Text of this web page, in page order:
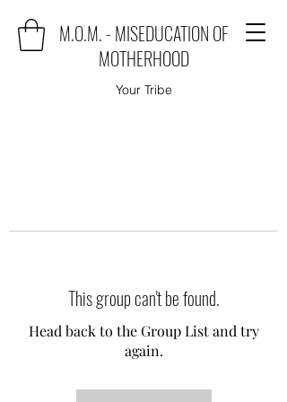
M.O.M. - MISEDUCATION OF
MOTHERHOOD
Your Tribe
This group can't be found.
Head back to the Group List and try
again.